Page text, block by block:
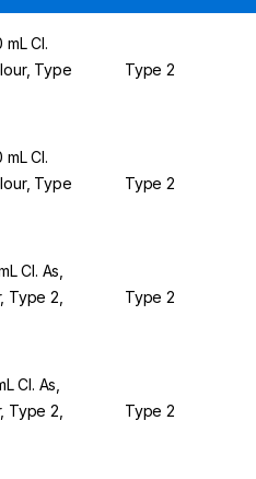
Cl.
Type
Type 2
Cl.
Type
Type 2
Cl. As,
Type 2,
Type 2
Cl. As,
Type 2,
Type 2